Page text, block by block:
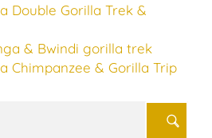
Double Gorilla Trek &
& Bwindi gorilla trek
Chimpanzee & Gorilla Trip